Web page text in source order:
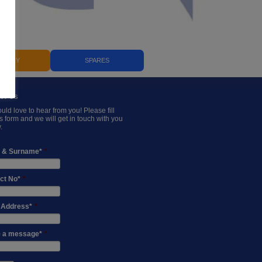
SPARES
Us
love to hear from you! Please fill
form and we will get in touch with you
& Surname* *
No* *
Address* *
a message* *